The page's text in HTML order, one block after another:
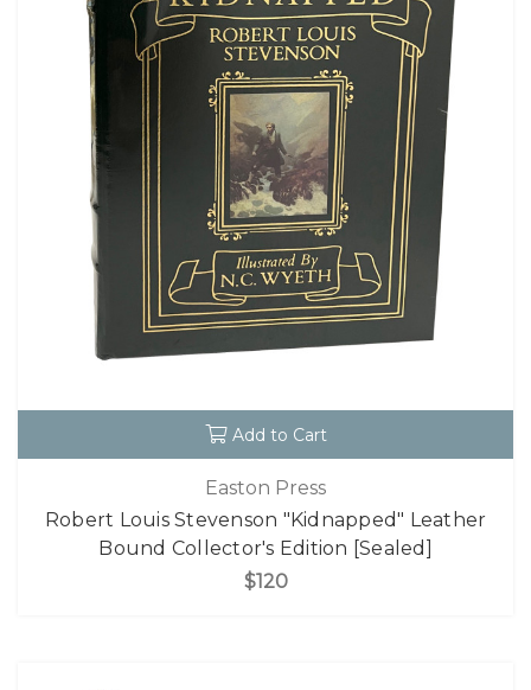
Add to Cart
Easton Press
Robert Louis Stevenson "Kidnapped" Leather
Bound Collector's Edition [Sealed]
$120